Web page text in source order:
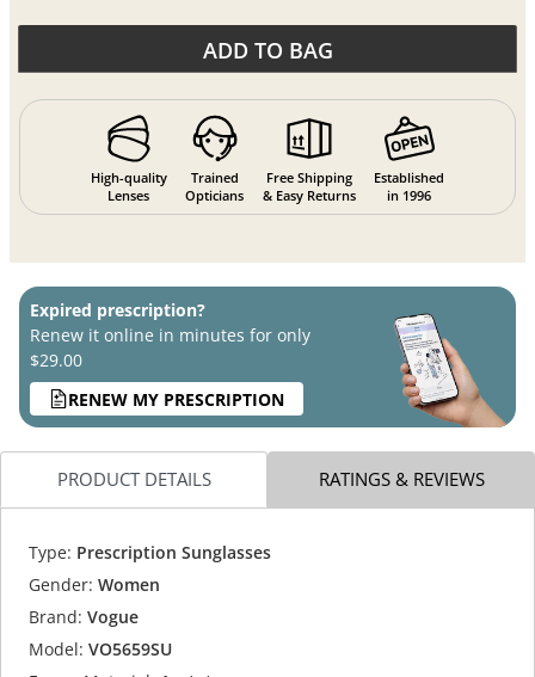
ADD TO BAG
High-quality
Lenses
Trained
Opticians
Free Shipping
& Easy Returns
Established
in 1996
Expired prescription?
Renew it online in minutes for only
$29.00
RENEW MY PRESCRIPTION
PRODUCT DETAILS RATINGS & REVIEWS
Type: Prescription Sunglasses
Gender: Women
Brand: Vogue
Model: VO5659SU